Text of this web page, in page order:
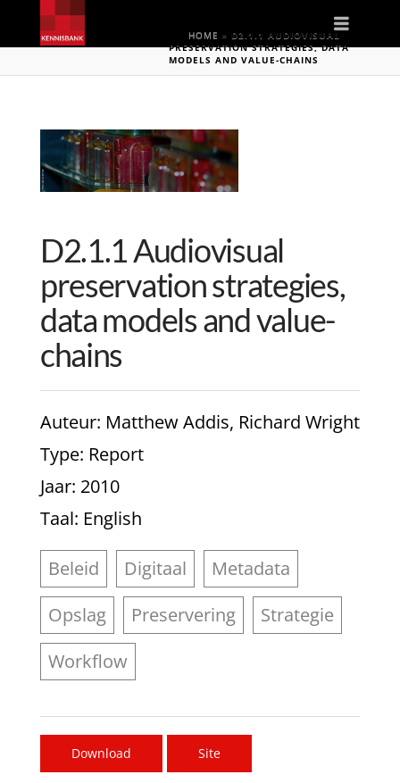
HOME » D2.1.1 AUDIOVISUAL
PRESERVATION STRATEGIES, DATA
MODELS AND VALUE-CHAINS
D2.1.1 Audiovisual
preservation strategies,
data models and value-
chains
Auteur: Matthew Addis, Richard Wright
Type: Report
Jaar: 2010
Taal: English
Beleid Digitaal
Metadata
Opslag
Preservering
Strategie
Workflow
Download Site